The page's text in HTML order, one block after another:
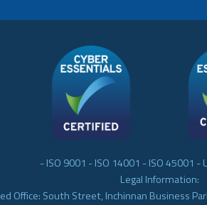
- ISO 9001 - ISO 14001 - ISO 45001 -
Legal Information:
Office: South Street, Inchinnan Business